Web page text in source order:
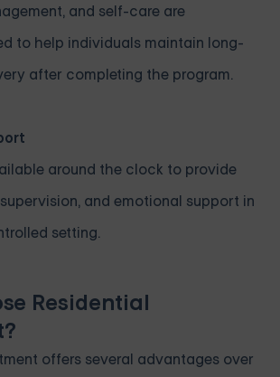
and self-care are
to help individuals maintain long-
after completing the program.
around the clock to provide
and emotional support in
setting.
Residential
offers several advantages over